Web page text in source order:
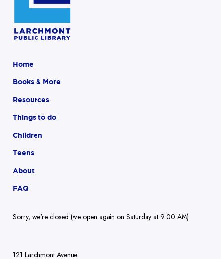
Home
Books & More
Resources
Things to do
Children
Teens
About
FAQ
Sorry, we're closed (we open again on Saturday at 9:00 AM)
121 Larchmont Avenue